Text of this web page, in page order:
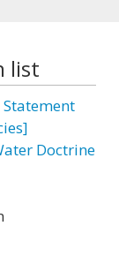
list
Doctrine